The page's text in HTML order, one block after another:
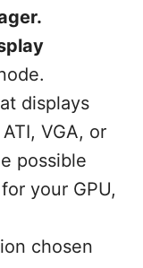
displays
VGA, or
possible
your GPU,
chosen